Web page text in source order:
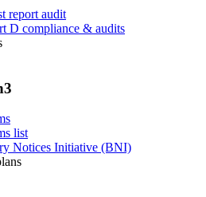
report audit
D compliance & audits
list
Notices Initiative (BNI)